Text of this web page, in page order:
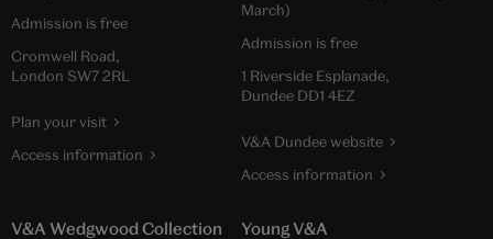
Admission is free
Cromwell Road,
London SW7 2RL
Plan your visit
Access information
March)
Admission is free
1 Riverside Esplanade,
Dundee DD1 4EZ
V&A Dundee website
Access information
V&A Wedgwood Collection Young V&A